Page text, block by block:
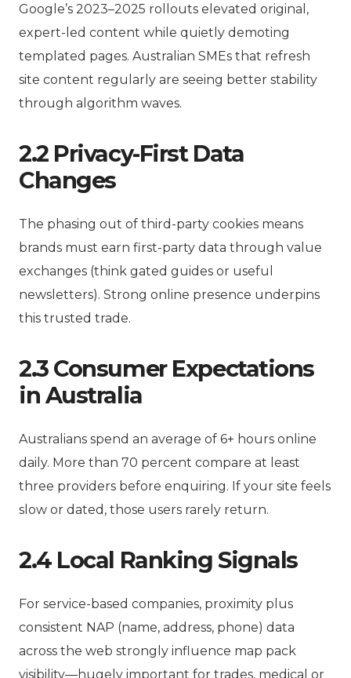
Google’s 2023–2025 rollouts elevated original,
expert-led content while quietly demoting
templated pages. Australian SMEs that refresh
site content regularly are seeing better stability
through algorithm waves.
2.2 Privacy-First Data
Changes
The phasing out of third-party cookies means
brands must earn first-party data through value
exchanges (think gated guides or useful
newsletters). Strong online presence underpins
this trusted trade.
2.3 Consumer Expectations
in Australia
Australians spend an average of 6+ hours online
daily. More than 70 percent compare at least
three providers before enquiring. If your site feels
slow or dated, those users rarely return.
2.4 Local Ranking Signals
For service-based companies, proximity plus
consistent NAP (name, address, phone) data
across the web strongly influence map pack
visibility—hugely important for trades, medical or